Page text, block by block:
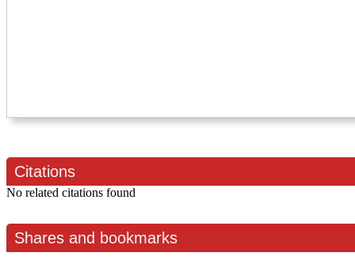
Citations
No related citations found
Shares and bookmarks